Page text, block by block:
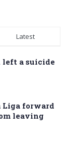
Latest
left a suicide
Liga forward
leaving